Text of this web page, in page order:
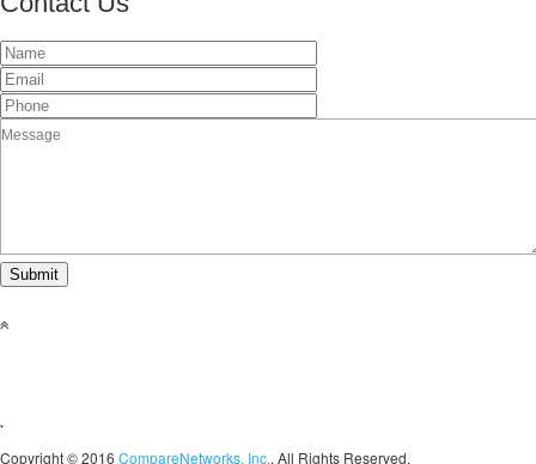
Copyright © 2016 CompareNetworks, Inc.. All Rights Reserved.